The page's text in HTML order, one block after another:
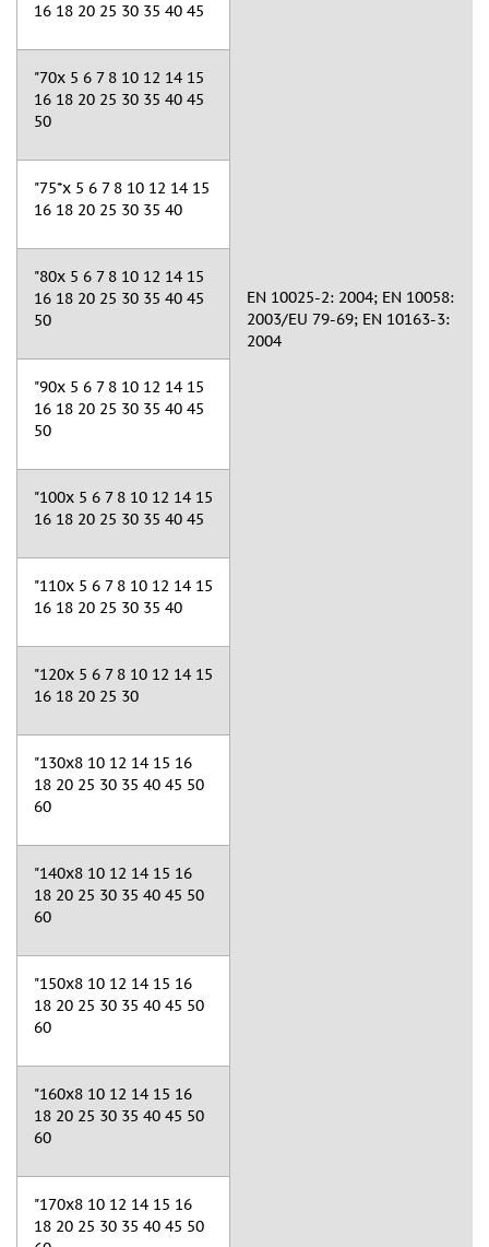
EN 10025-2: 2004; EN 10058:
2003/EU 79-69; EN 10163-3:
2004
16 18 20 25 30 35 40 45
"70x 5 6 7 8 10 12 14 15
16 18 20 25 30 35 40 45
50
"75*x 5 6 7 8 10 12 14 15
16 18 20 25 30 35 40
"80x 5 6 7 8 10 12 14 15
16 18 20 25 30 35 40 45
50
"90x 5 6 7 8 10 12 14 15
16 18 20 25 30 35 40 45
50
"100x 5 6 7 8 10 12 14 15
16 18 20 25 30 35 40 45
"110x 5 6 7 8 10 12 14 15
16 18 20 25 30 35 40
"120x 5 6 7 8 10 12 14 15
16 18 20 25 30
"130x8 10 12 14 15 16
18 20 25 30 35 40 45 50
60
"140x8 10 12 14 15 16
18 20 25 30 35 40 45 50
60
"150x8 10 12 14 15 16
18 20 25 30 35 40 45 50
60
"160x8 10 12 14 15 16
18 20 25 30 35 40 45 50
60
"170x8 10 12 14 15 16
18 20 25 30 35 40 45 50